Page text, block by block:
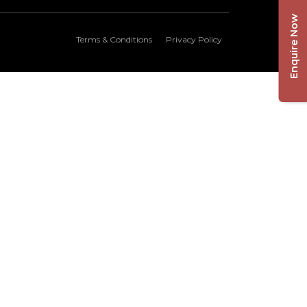
Terms & Conditions Privacy Policy Enquire Now